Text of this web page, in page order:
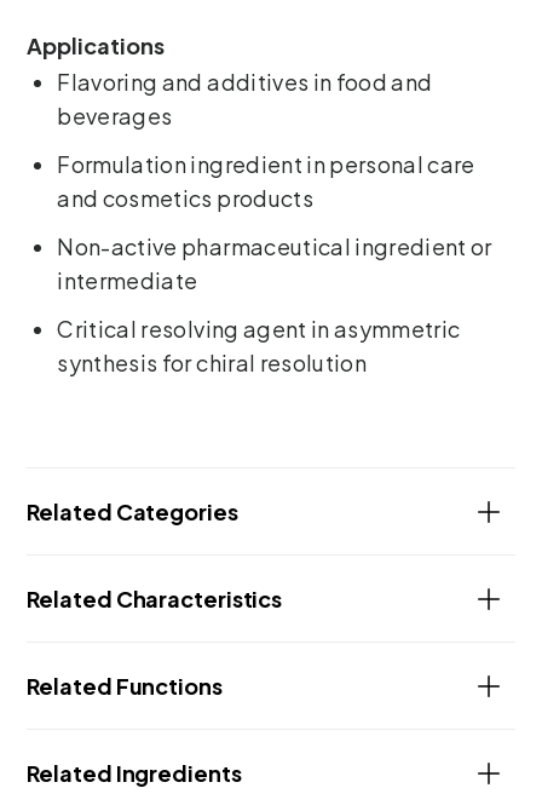
Applications
Flavoring and additives in food and
beverages
Formulation ingredient in personal care
and cosmetics products
Non-active pharmaceutical ingredient or
intermediate
Critical resolving agent in asymmetric
synthesis for chiral resolution
Related Categories
Related Characteristics
Related Functions
Related Ingredients